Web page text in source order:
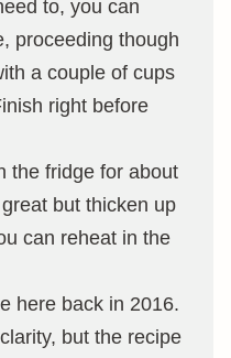
to, you can
proceeding though
a couple of cups
right before
the fridge for about
but thicken up
can reheat in the
here back in 2016.
but the recipe